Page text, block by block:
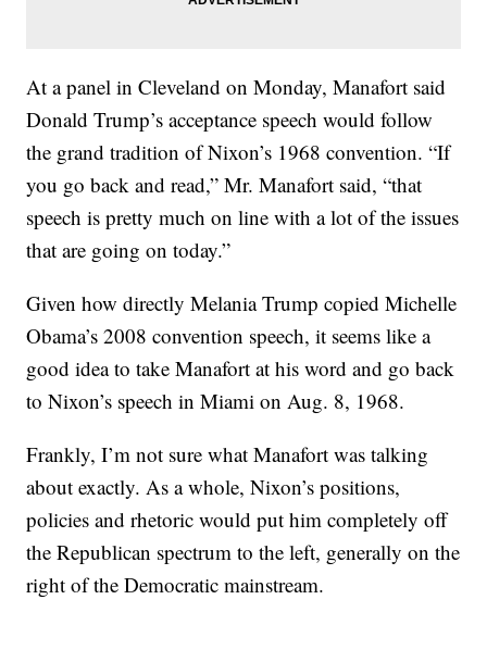
At a panel in Cleveland on Monday, Manafort said
Donald Trump’s acceptance speech would follow
the grand tradition of Nixon’s 1968 convention. “If
you go back and read,” Mr. Manafort said, “that
speech is pretty much on line with a lot of the issues
that are going on today.”
Given how directly Melania Trump copied Michelle
Obama’s 2008 convention speech, it seems like a
good idea to take Manafort at his word and go back
to Nixon’s speech in Miami on Aug. 8, 1968.
Frankly, I’m not sure what Manafort was talking
about exactly. As a whole, Nixon’s positions,
policies and rhetoric would put him completely off
the Republican spectrum to the left, generally on the
right of the Democratic mainstream.